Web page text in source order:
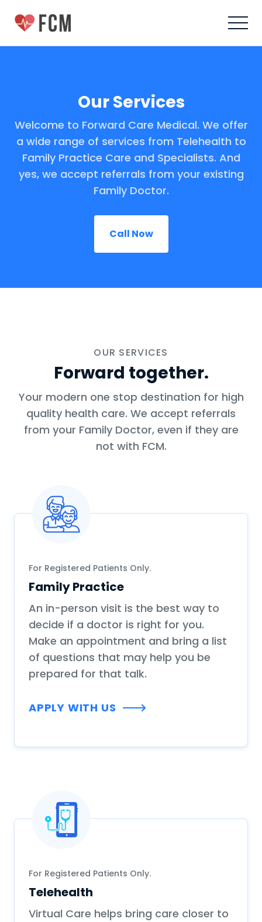
Our Services
Welcome to Forward Care Medical. We offer
a wide range of services from Telehealth to
Family Practice Care and Specialists. And
yes, we accept referrals from your existing
Family Doctor.
Call Now
OUR SERVICES
Forward together.
Your modern one stop destination for high
quality health care. We accept referrals
from your Family Doctor, even if they are
not with FCM.
For Registered Patients Only.
Family Practice
An in-person visit is the best way to
decide if a doctor is right for you.
Make an appointment and bring a list
of questions that may help you be
prepared for that talk.
APPLY WITH US
For Registered Patients Only.
Telehealth
Virtual Care helps bring care closer to